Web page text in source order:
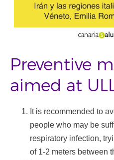
Preventive
aimed at
It is recommended to
people who may be
respiratory infection,
of 1-2 meters between